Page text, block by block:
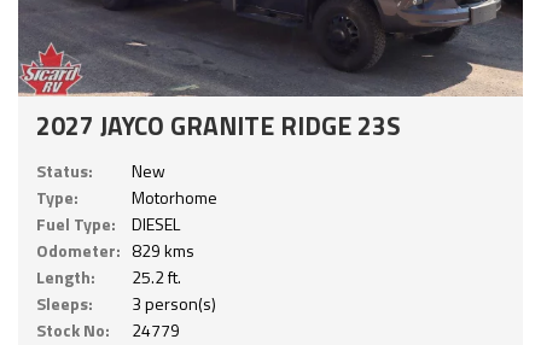
2027 JAYCO GRANITE RIDGE 23S
Status:
New
Type:
Motorhome
Fuel Type:
DIESEL
Odometer: 829 kms
Length:
25.2 ft.
Sleeps:
3 person(s)
Stock No:
24779